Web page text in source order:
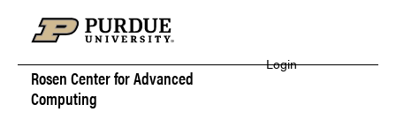
Rosen Center forAdvanced
Computing
Login